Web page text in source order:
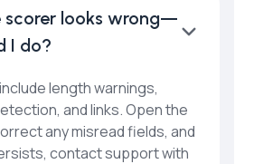
scorer looks wrong—
I do?
length warnings,
and links. Open the
any misread fields, and
contact support with